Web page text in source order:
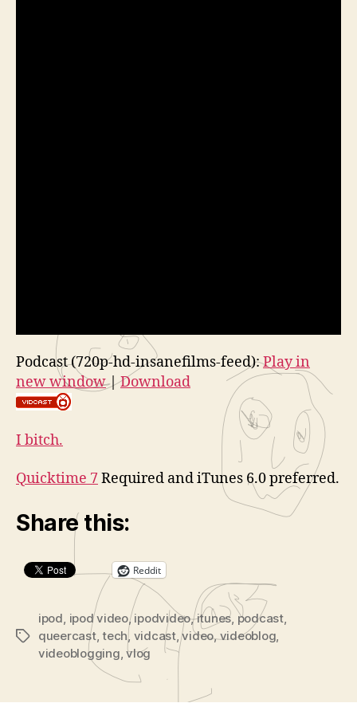
Podcast (720p-hd-insanefilms-feed):Play in
new window|Download
I bitch.
Quicktime 7Required and iTunes 6.0 preferred.
Share this:
Reddit
Tags
ipod, ipod video,ipodvideo,itunes, podcast,
queercast,tech, vidcast,video,videoblog,
videoblogging,vlog